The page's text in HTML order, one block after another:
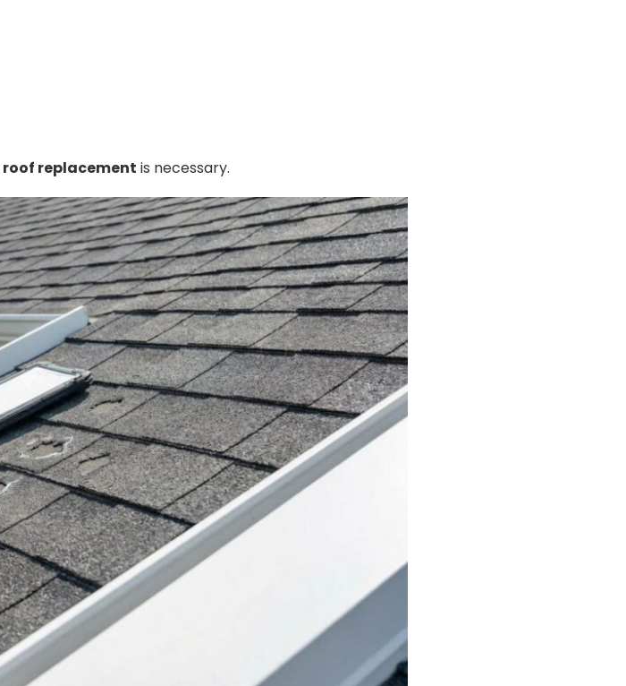
roof replacement is necessary.